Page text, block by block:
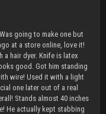
going to make one but
at a store online, love it!
a hair dyer. Knife is latex
good. Got him standing
wire! Used it with a light
one later out of a real
Stands almost 40 inches
He actually kept stabbing